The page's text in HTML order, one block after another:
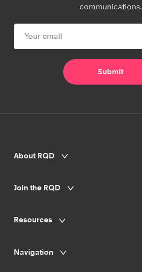
communications.
About RQD
Join the RQD
Resources
Navigation